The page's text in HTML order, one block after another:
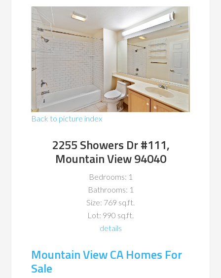
Back to picture index
2255 Showers Dr #111,
Mountain View 94040
Bedrooms: 1
Bathrooms: 1
Size: 769 sq.ft.
Lot: 990 sq.ft.
details
Mountain View CA Homes For
Sale